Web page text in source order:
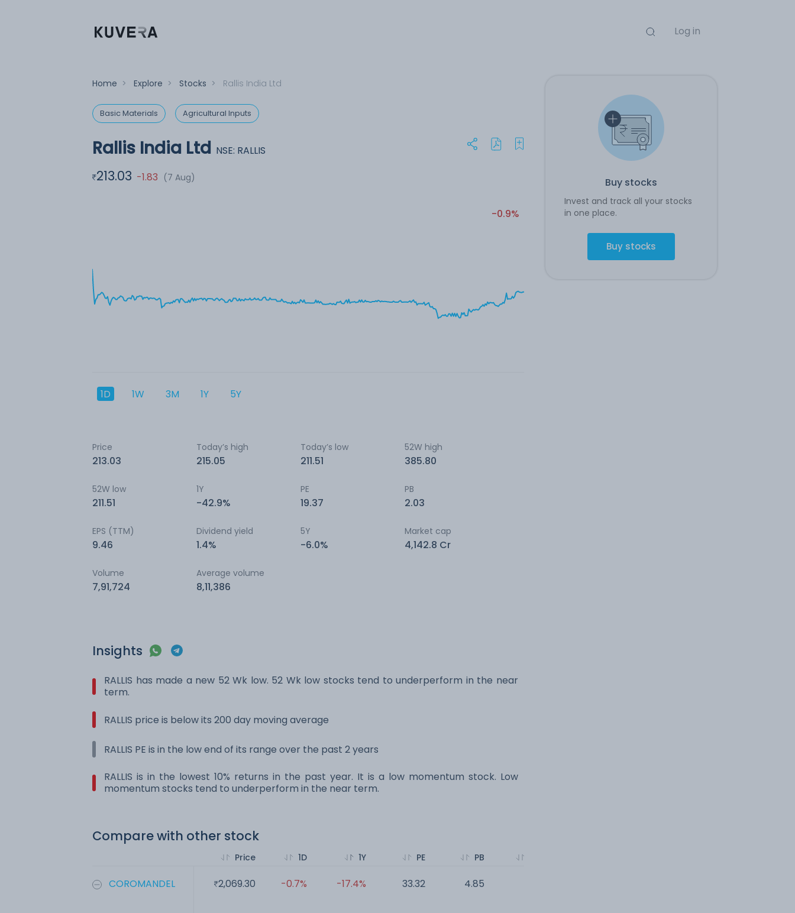
Log in
Buy stocks
Invest and track all your stocks
in one place.
Buy stocks
Home > Explore > Stocks > Rallis India Ltd
Basic Materials Agricultural Inputs
Rallis India Ltd NSE: RALLIS
213.03 -1.83 (7 Aug)
-0.9%
1D 1W 3M 1Y 5Y
Price
213.03
Today’s high
215.05
Today’s low
211.51
52W high
385.80
52W low
211.51
1Y
-42.9%
PE
19.37
PB
2.03
EPS (TTM)
9.46
Dividend yield
1.4%
5Y
-6.0%
Market cap
4,142.8 Cr
Volume
7,91,724
Average volume
8,11,386
Insights
RALLIS has made a new 52 Wk low. 52 Wk low stocks tend to underperform in the near
term.
RALLIS price is below its 200 day moving average
RALLIS PE is in the low end of its range over the past 2 years
RALLIS is in the lowest 10% returns in the past year. It is a low momentum stock. Low
momentum stocks tend to underperform in the near term.
Compare with other stock
COROMANDEL
Price
2,069.30
1D
-0.7%
1Y
-17.4%
PE
33.32
PB
4.85